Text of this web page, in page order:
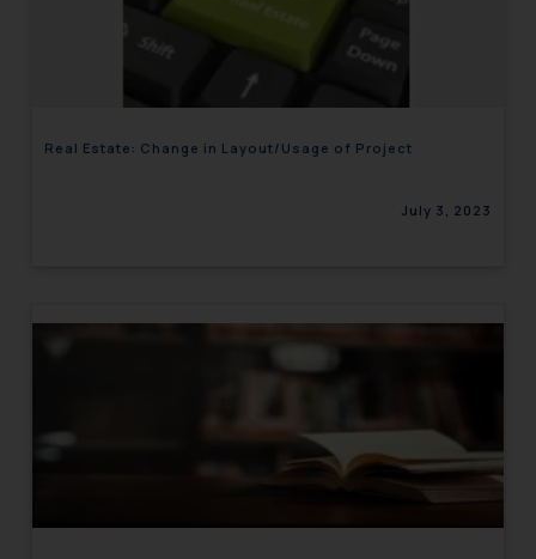
Real Estate: Change in Layout/Usage of Project
July 3, 2023
engaging with or responding to
In case you come across any such
correspondence, you may kindly
that we can investigate the same
Disclaimer and
Confirmation